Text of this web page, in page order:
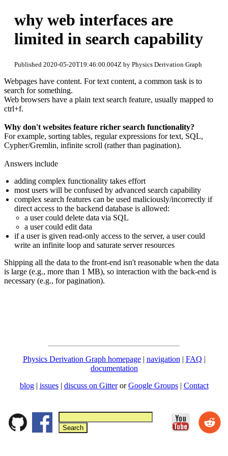
why web interfaces are
limited in search capability
Published 2020-05-20T19:46:00.004Z by Physics Derivation Graph
Webpages have content. For text content, a common task is to
search for something.
Web browsers have a plain text search feature, usually mapped to
ctrl+f.
Why don't websites feature richer search functionality?
For example, sorting tables, regular expressions for text, SQL,
Cypher/Gremlin, infinite scroll (rather than pagination).
Answers include
adding complex functionality takes effort
most users will be confused by advanced search capability
complex search features can be used maliciously/incorrectly if
direct access to the backend database is allowed:
a user could delete data via SQL
a user could edit data
if a user is given read-only access to the server, a user could
write an infinite loop and saturate server resources
Shipping all the data to the front-end isn't reasonable when the data
is large (e.g., more than 1 MB), so interaction with the back-end is
necessary (e.g., for pagination).
Physics Derivation Graph homepage| navigation | FAQ |
documentation
blog | issues| discuss on GitterorGoogle Groups| Contact